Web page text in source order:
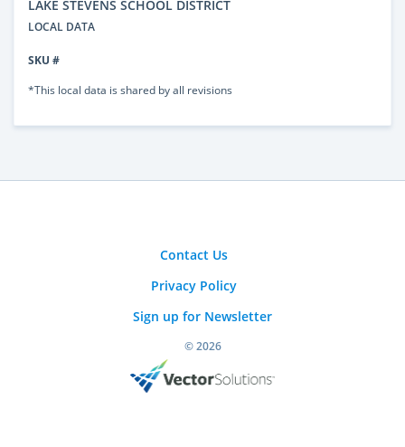
LAKE STEVENS SCHOOL DISTRICT
LOCAL DATA
SKU #
*This local data is shared by all revisions
Contact Us
Privacy Policy
Sign up for Newsletter
© 2026